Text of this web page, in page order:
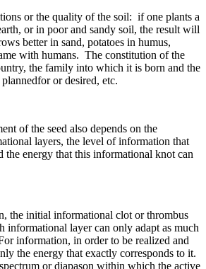
or the quality of the soil: if one plants a
or in poor and sandy soil, the result will
better in sand, potatoes in humus,
with humans. The constitution of the
the family into which it is born and the
or desired, etc.
of the seed also depends on the
layers, the level of information that
the energy that this informational knot can
the initial informational clot or thrombus
informational layer can only adapt as much
information, in order to be realized and
the energy that exactly corresponds to it.
or diapason within which the active